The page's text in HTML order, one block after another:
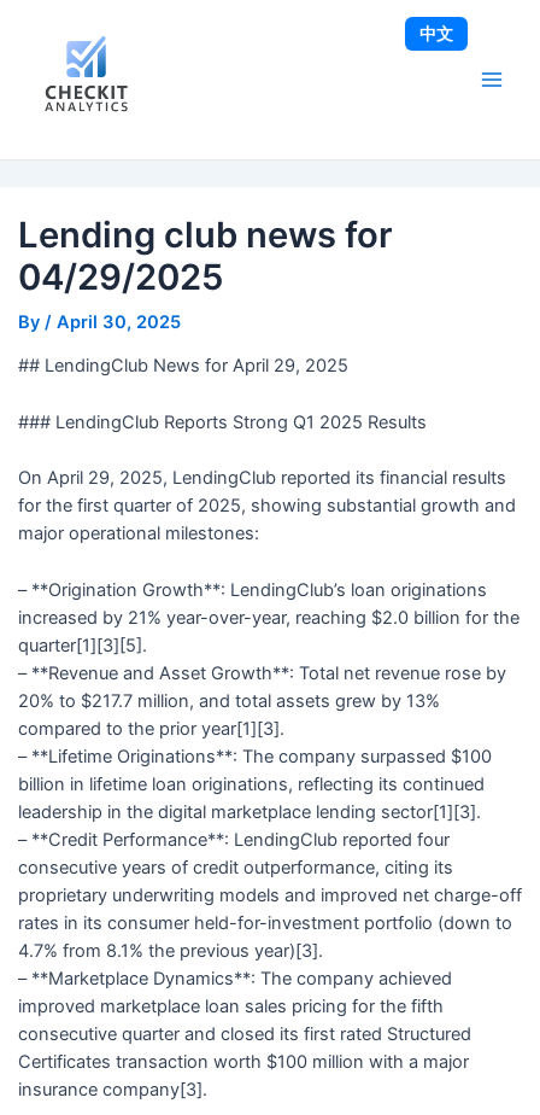
Lending club news for
04/29/2025
By / April 30, 2025
## LendingClub News for April 29, 2025
### LendingClub Reports Strong Q1 2025 Results
On April 29, 2025, LendingClub reported its financial results
for the first quarter of 2025, showing substantial growth and
major operational milestones:
– **Origination Growth**: LendingClub’s loan originations
increased by 21% year-over-year, reaching $2.0 billion for the
quarter[1][3][5].
– **Revenue and Asset Growth**: Total net revenue rose by
20% to $217.7 million, and total assets grew by 13%
compared to the prior year[1][3].
– **Lifetime Originations**: The company surpassed $100
billion in lifetime loan originations, reflecting its continued
leadership in the digital marketplace lending sector[1][3].
– **Credit Performance**: LendingClub reported four
consecutive years of credit outperformance, citing its
proprietary underwriting models and improved net charge-off
rates in its consumer held-for-investment portfolio (down to
4.7% from 8.1% the previous year)[3].
– **Marketplace Dynamics**: The company achieved
improved marketplace loan sales pricing for the fifth
consecutive quarter and closed its first rated Structured
Certificates transaction worth $100 million with a major
insurance company[3].
navigation
中文